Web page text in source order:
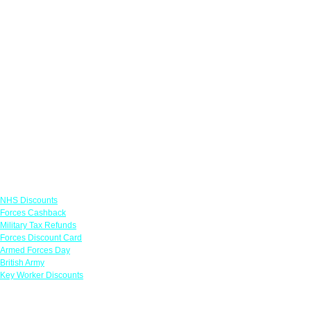
NHS Discounts
Forces Cashback
Military Tax Refunds
Forces Discount Card
Armed Forces Day
British Army
Key Worker Discounts